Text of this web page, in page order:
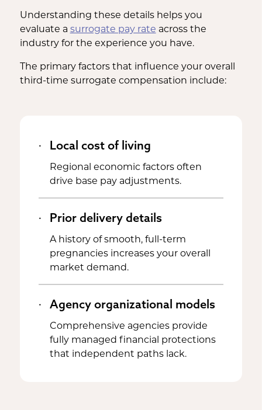
Understanding these details helps you
evaluate a surrogate pay rate across the
industry for the experience you have.
The primary factors that influence your overall
third-time surrogate compensation include:
Local cost of living
Regional economic factors often
drive base pay adjustments.
Prior delivery details
A history of smooth, full-term
pregnancies increases your overall
market demand.
Agency organizational models
Comprehensive agencies provide
fully managed financial protections
that independent paths lack.